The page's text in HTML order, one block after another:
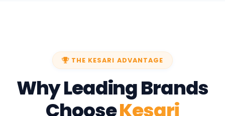
THE KESARI ADVANTAGE
Why Leading Brands
ChooseKesari